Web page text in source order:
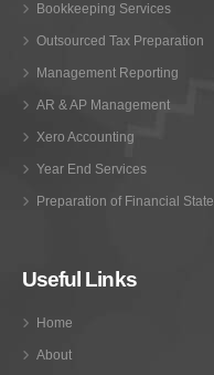
Bookkeeping Services
Outsourced Tax Preparation
Management Reporting
AR & AP Management
Xero Accounting
Year End Services
Preparation of Financial
Useful Links
Home
About